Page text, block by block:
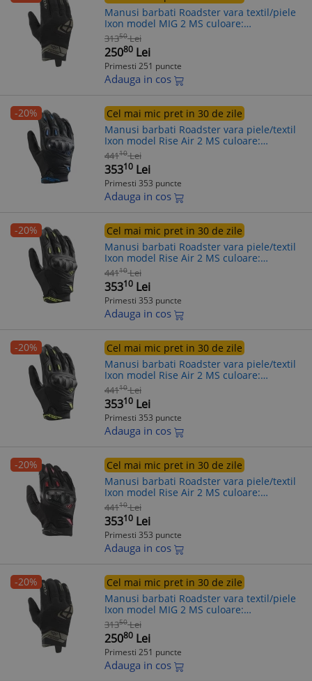
Manusi barbati Roadster vara textil/piele
Ixon model MIG 2 MS culoare:
negru/khaki - degete tactile, 2XL (11/12)
31350 Lei
25080 Lei
Primesti 251 puncte
Adauga in cos
-20%
Cel mai mic pret in 30 de zile
Manusi barbati Roadster vara piele/textil
Ixon model Rise Air 2 MS culoare:
negru/albastru - degete tactile, L (9/10)
44110 Lei
35310 Lei
Primesti 353 puncte
Adauga in cos
-20%
Cel mai mic pret in 30 de zile
Manusi barbati Roadster vara piele/textil
Ixon model Rise Air 2 MS culoare:
negru/galben - degete tactile, M (8/9)
44110 Lei
35310 Lei
Primesti 353 puncte
Adauga in cos
-20%
Cel mai mic pret in 30 de zile
Manusi barbati Roadster vara piele/textil
Ixon model Rise Air 2 MS culoare:
negru/galben - degete tactile, 2XL (11/12)
44110 Lei
35310 Lei
Primesti 353 puncte
Adauga in cos
-20%
Cel mai mic pret in 30 de zile
Manusi barbati Roadster vara piele/textil
Ixon model Rise Air 2 MS culoare:
negru/rosu - degete tactile, 2XL (11/12)
44110 Lei
35310 Lei
Primesti 353 puncte
Adauga in cos
-20%
Cel mai mic pret in 30 de zile
Manusi barbati Roadster vara textil/piele
Ixon model MIG 2 MS culoare:
negru/khaki - degete tactile, L (9/10)
31350 Lei
25080 Lei
Primesti 251 puncte
Adauga in cos